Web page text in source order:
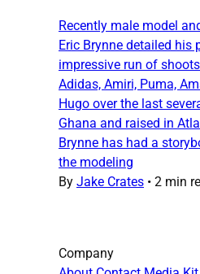
Recently male model
Eric Brynne detailed his
impressive run of
Adidas, Amiri, Puma,
Hugo over the last
Ghana and raised in
Brynne has had a
the modeling
By Jake Crates • 2 min
Company